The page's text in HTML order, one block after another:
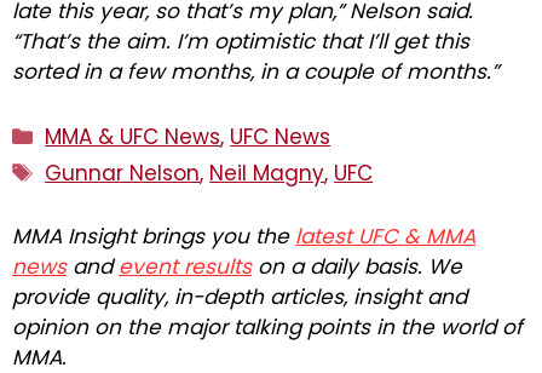
late this year, so that’s my plan,” Nelson said.
“That’s the aim. I’m optimistic that I’ll get this
sorted in a few months, in a couple of months.”
Categories
MMA & UFC News, UFC News
Tags
Gunnar Nelson, Neil Magny, UFC
MMA Insight brings you the latest UFC & MMA
newsandevent resultson a daily basis. We
provide quality, in-depth articles, insight and
opinion on the major talking points in the world of
MMA.